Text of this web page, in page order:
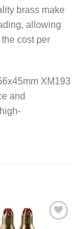
brass make
allowing
cost per
XM193
and